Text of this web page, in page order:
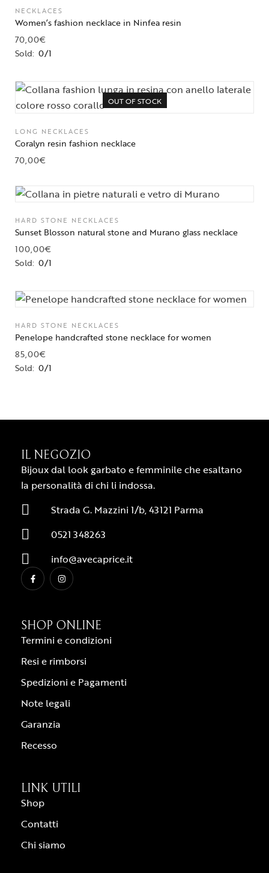
NECKLACES
Women’s fashion necklace in Ninfea resin
70,00€
Sold: 0/1
OUT OF STOCK
LONG NECKLACES
Coralyn resin fashion necklace
70,00€
HARD STONE NECKLACES
Sunset Blosson natural stone and Murano glass necklace
100,00€
Sold: 0/1
HARD STONE NECKLACES
Penelope handcrafted stone necklace for women
85,00€
Sold: 0/1
IL NEGOZIO
Bijoux dal look garbato e femminile che esaltano
la personalità di chi li indossa.
Strada G. Mazzini 1/b, 43121 Parma
0521 348263
info@avecaprice.it
SHOP ONLINE
Termini e condizioni
Resi e rimborsi
Spedizioni e Pagamenti
Note legali
Garanzia
Recesso
LINK UTILI
Shop
Contatti
Chi siamo